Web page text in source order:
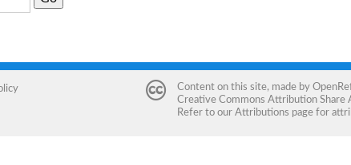
Content on this site, made by
Creative Commons Attribution Share
Refer to our Attributions page for